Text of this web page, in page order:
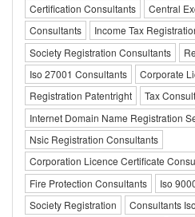
Certification Consultants
Central
Consultants
Income Tax
Society Registration Consultants
Iso 27001 Consultants
Corporate
Registration Patentright
Tax
Internet Domain Name Registration
Nsic Registration Consultants
Corporation Licence Certificate
Fire Protection Consultants
Iso
Society Registration
Consultants